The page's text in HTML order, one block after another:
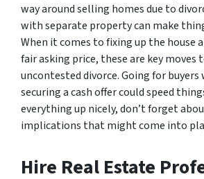
way around selling homes due to
with separate property can make
When it comes to fixing up the house
fair asking price, these are key moves
uncontested divorce. Going for buyers
securing a cash offer could speed
everything up nicely, don’t forget
implications that might come into
Hire Real Estate